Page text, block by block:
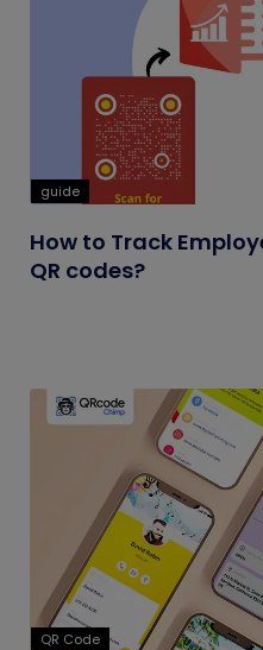
guide
How to Track
QR codes?
QR Code